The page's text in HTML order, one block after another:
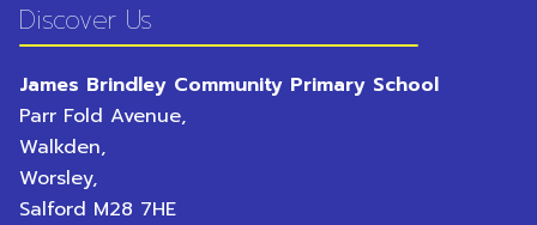
Discover Us
James Brindley Community Primary School
Parr Fold Avenue,
Walkden,
Worsley,
Salford M28 7HE